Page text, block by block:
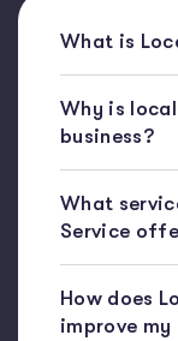
What is
Why is
business?
What
Service
How does
improve my